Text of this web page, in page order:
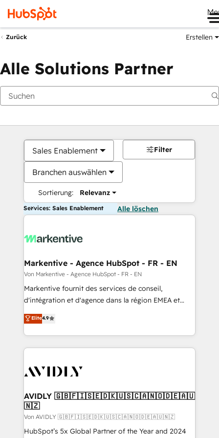
Zurück Erstellen
Alle Solutions Partner
Sales Enablement
Branchen auswählen
Sortierung: Relevanz
Filter
Services: Sales Enablement Alle löschen
Markentive - Agence HubSpot - FR - EN
Von Markentive - Agence HubSpot - FR - EN
Markentive fournit des services de conseil,
d'intégration et d'agence dans la région EMEA et
North America. Avec plus de 115 experts en
marketing automation, Growth, Revops, CRM et
webdesign. Markentive is both a consulting firm, a
digital agency and an integrator. With over 115
CRM and webdesign (We focus on EMEA - USA
Elite4.9
AVIDLY 🇬🇧🇫🇮🇸🇪🇩🇰🇺🇸🇨🇦🇳🇴🇩🇪🇦🇺
🇳🇿
Von AVIDLY 🇬🇧🇫🇮🇸🇪🇩🇰🇺🇸🇨🇦🇳🇴🇩🇪🇦🇺🇳🇿
HubSpot’s 5x Global Partner of the Year and 2024